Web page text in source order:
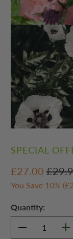
SPECIAL
£27.00
You Save 10% (
Quantity: